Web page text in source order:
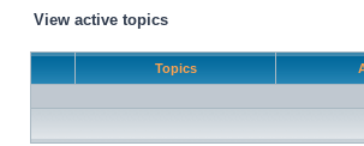
View active topics
Topics